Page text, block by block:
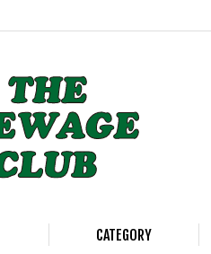
CATEGORY